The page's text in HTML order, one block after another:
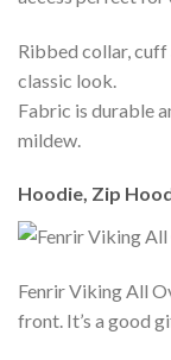
Ribbed collar, cuff
classic look.
Fabric is durable
mildew.
Hoodie, Zip
Fenrir Viking All
front. It’s a good